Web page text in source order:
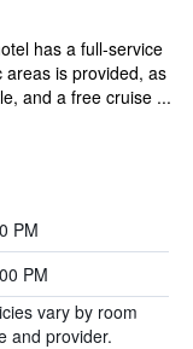
has a full-service
is provided, as
and a free cruise ...
PM
PM
vary by room
and provider.